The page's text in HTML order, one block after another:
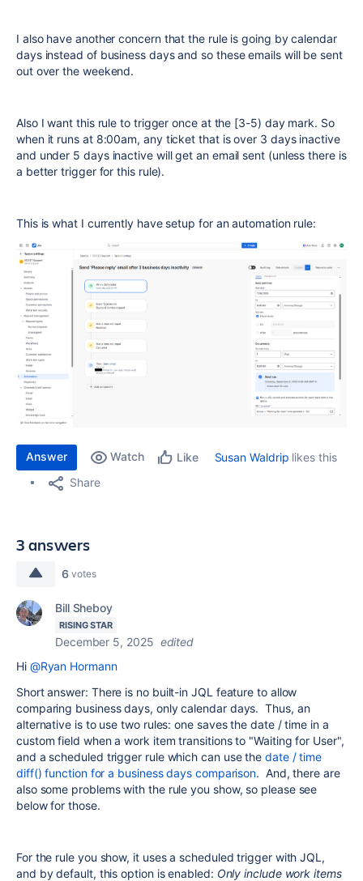
I also have another concern that the rule is going by calendar
days instead of business days and so these emails will be sent
out over the weekend.
Also I want this rule to trigger once at the [3-5) day mark. So
when it runs at 8:00am, any ticket that is over 3 days inactive
and under 5 days inactive will get an email sent (unless there is
a better trigger for this rule).
This is what I currently have setup for an automation rule:
Answer Watch Like Susan Waldrip likes this
Share
3 answers
6 votes
Bill Sheboy
RISING STAR
December 5, 2025 edited
Hi @Ryan Hormann
Short answer: There is no built-in JQL feature to allow
comparing business days, only calendar days. Thus, an
alternative is to use two rules: one saves the date / time in a
custom field when a work item transitions to "Waiting for User",
and a scheduled trigger rule which can use thedate / time
diff() function for a business days comparison. And, there are
also some problems with the rule you show, so please see
below for those.
For the rule you show, it uses a scheduled trigger with JQL,
and by default, this option is enabled: Only include work items